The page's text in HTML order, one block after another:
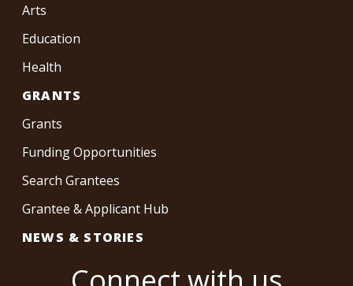
Arts
Education
Health
GRANTS
Grants
Funding Opportunities
Search Grantees
Grantee & Applicant Hub
NEWS & STORIES